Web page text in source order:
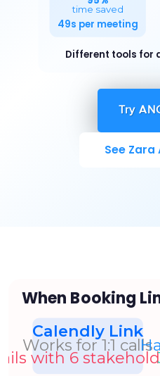
Try
See Zara